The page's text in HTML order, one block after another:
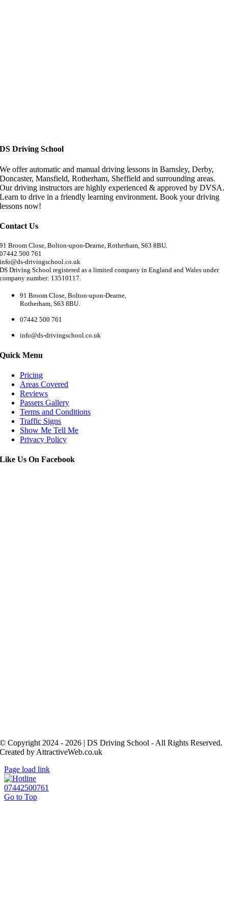
DS Driving School
We offer automatic and manual driving lessons in Barnsley, Derby,
Doncaster, Mansfield, Rotherham, Sheffield and surrounding areas.
Our driving instructors are highly experienced & approved by DVSA.
Learn to drive in a friendly learning environment. Book your driving
lessons now!
Contact Us
91 Broom Close, Bolton-upon-Dearne, Rotherham, S63 8BU.
07442 500 761
info@ds-drivingschool.co.uk
DS Driving School registered as a limited company in England and Wales under
company number: 13510117.
91 Broom Close, Bolton-upon-Dearne,
Rotherham, S63 8BU.
07442 500 761
info@ds-drivingschool.co.uk
Quick Menu
Pricing
Areas Covered
Reviews
Passers Gallery
Terms and Conditions
Traffic Signs
Show Me Tell Me
Privacy Policy
Like Us On Facebook
© Copyright 2024 - 2026 | DS Driving School - All Rights Reserved.
Created by AttractiveWeb.co.uk
Page load link
07442500761
Go to Top